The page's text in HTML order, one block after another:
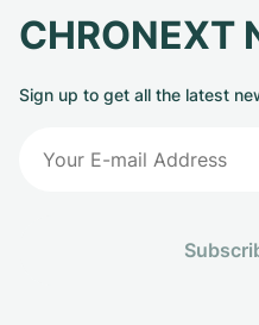
Sign up to get all the latest